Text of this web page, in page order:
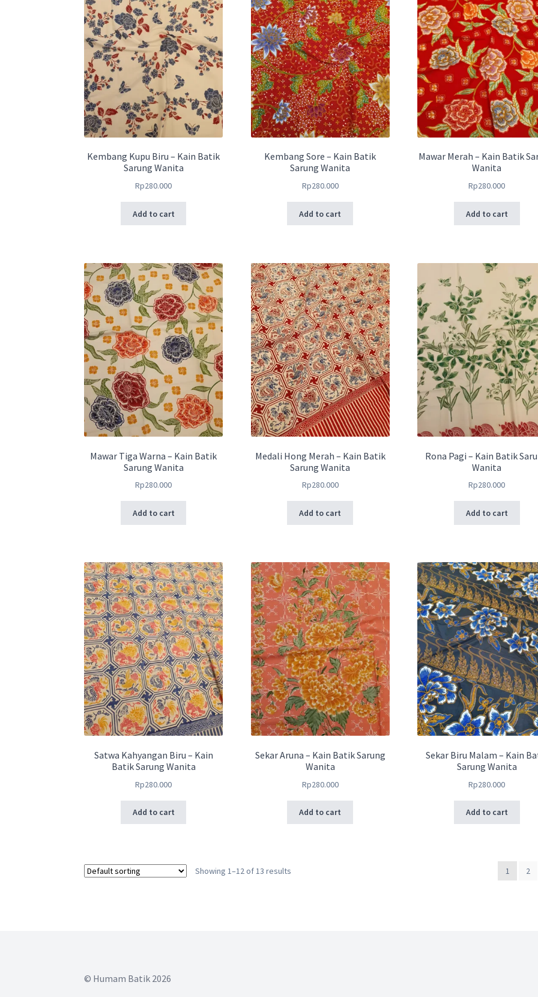
Kembang Kupu Biru – Kain Batik
Sarung Wanita
Rp280.000
Add to cart
Kembang Sore – Kain Batik
Sarung Wanita
Rp280.000
Add to cart
Mawar Merah – Kain Batik
Wanita
Rp280.000
Add to cart
Mawar Tiga Warna – Kain Batik
Sarung Wanita
Rp280.000
Add to cart
Medali Hong Merah – Kain Batik
Sarung Wanita
Rp280.000
Add to cart
Rona Pagi – Kain Batik
Wanita
Rp280.000
Add to cart
Satwa Kahyangan Biru – Kain
Batik Sarung Wanita
Rp280.000
Add to cart
Sekar Aruna – Kain Batik Sarung
Wanita
Rp280.000
Add to cart
Sekar Biru Malam – Kain
Sarung Wanita
Rp280.000
Add to cart
Showing 1–12 of 13 results 1 2
© Humam Batik 2026